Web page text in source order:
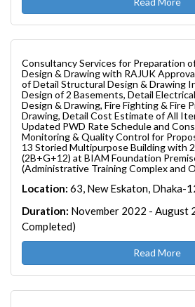
Consultancy Services for Preparation
Design & Drawing with RAJUK
of Detail Structural Design & Drawing
Design of 2 Basements, Detail
Design & Drawing, Fire Fighting & Fire
Drawing, Detail Cost Estimate of All
Updated PWD Rate Schedule and
Monitoring & Quality Control for
13 Storied Multipurpose Building with
(2B+G+12) at BIAM Foundation
(Administrative Training Complex and
Location: 63, New Eskaton, Dhaka-
Duration: November 2022 - August
Completed)
Read More